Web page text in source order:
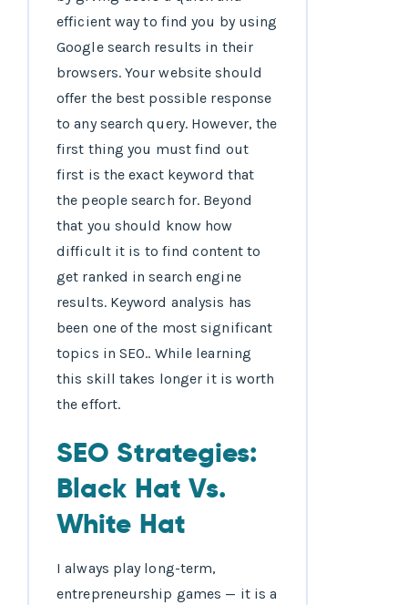
efficient way to find you by using
Google search results in their
browsers. Your website should
offer the best possible response
to any search query. However, the
first thing you must find out
first is the exact keyword that
the people search for. Beyond
that you should know how
difficult it is to find content to
get ranked in search engine
results. Keyword analysis has
been one of the most significant
topics in SEO.. While learning
this skill takes longer it is worth
the effort.
SEO Strategies:
Black Hat Vs.
White Hat
I always play long-term,
entrepreneurship games — it is a